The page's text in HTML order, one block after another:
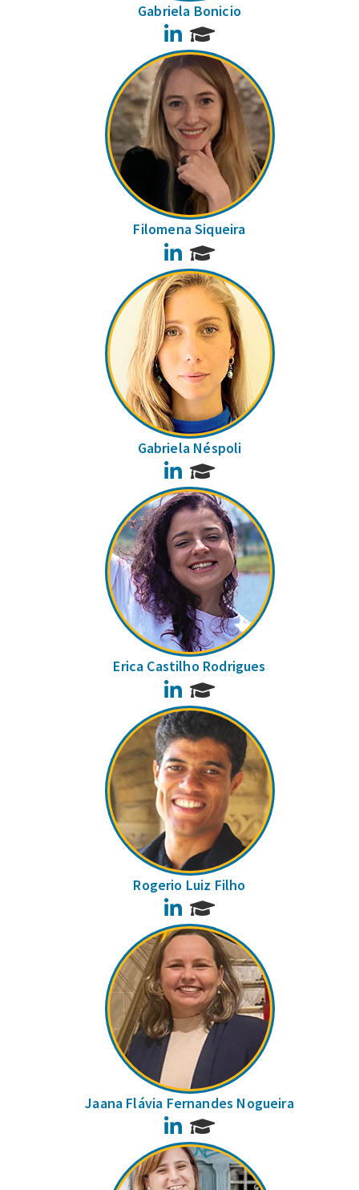
Gabriela Bonicio
LinkedIn
Filomena Siqueira
LinkedIn
Gabriela Néspoli
LinkedIn
Erica Castilho Rodrigues
LinkedIn
Rogerio Luiz Filho
LinkedIn
Jaana Flávia Fernandes Nogueira
LinkedIn